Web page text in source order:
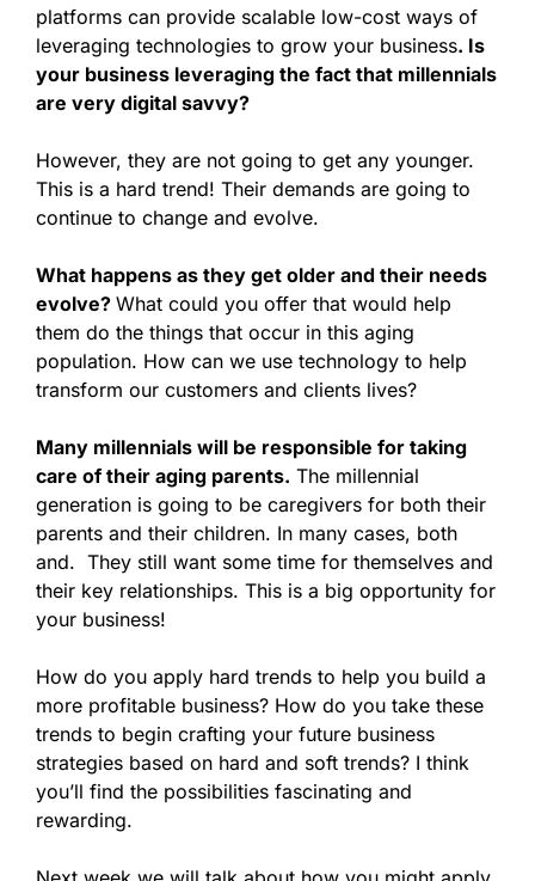
platforms can provide scalable low-cost ways of
leveraging technologies to grow your business. Is
your business leveraging the fact that millennials
are very digital savvy?
However, they are not going to get any younger.
This is a hard trend! Their demands are going to
continue to change and evolve.
What happens as they get older and their needs
evolve? What could you offer that would help
them do the things that occur in this aging
population. How can we use technology to help
transform our customers and clients lives?
Many millennials will be responsible for taking
care of their aging parents. The millennial
generation is going to be caregivers for both their
parents and their children. In many cases, both
and. They still want some time for themselves and
their key relationships. This is a big opportunity for
your business!
How do you apply hard trends to help you build a
more profitable business? How do you take these
trends to begin crafting your future business
strategies based on hard and soft trends? I think
you’ll find the possibilities fascinating and
rewarding.